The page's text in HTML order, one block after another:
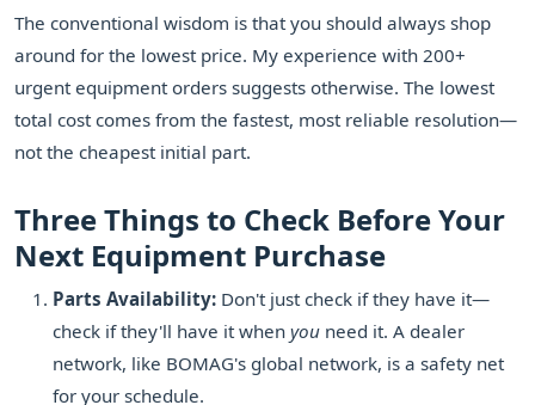
The conventional wisdom is that you should always shop
around for the lowest price. My experience with 200+
urgent equipment orders suggests otherwise. The lowest
total cost comes from the fastest, most reliable resolution—
not the cheapest initial part.
Three Things to Check Before Your
Next Equipment Purchase
Parts Availability: Don't just check if they have it—
check if they'll have it when you need it. A dealer
network, like BOMAG's global network, is a safety net
for your schedule.